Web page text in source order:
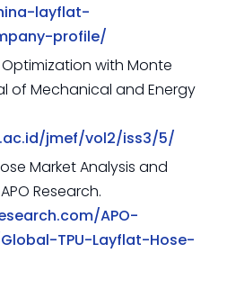
layflat-
profile/
Optimization with Monte
of Mechanical and Energy
jmef/vol2/iss3/5/
Market Analysis and
Research.
APO-
TPU-Layflat-Hose-